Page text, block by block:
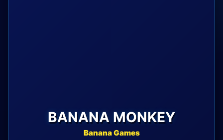
BANANA MONKEY
Banana Games